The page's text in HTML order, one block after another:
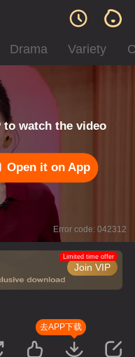
Drama Variety
to watch the video
Open it on App
Error code: 042312
Join VIP
Limited time offer
去APP下载